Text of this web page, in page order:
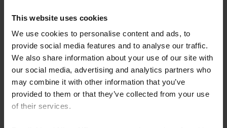
This website uses cookies
We use cookies to personalise content and ads, to
provide social media features and to analyse our traffic.
We also share information about your use of our site with
our social media, advertising and analytics partners who
may combine it with other information that you’ve
provided to them or that they’ve collected from your use
of their services.
Individual
Organización/Granja/Negocio/Sindicato
Ingrese su nombre de usuario o ID de USEF